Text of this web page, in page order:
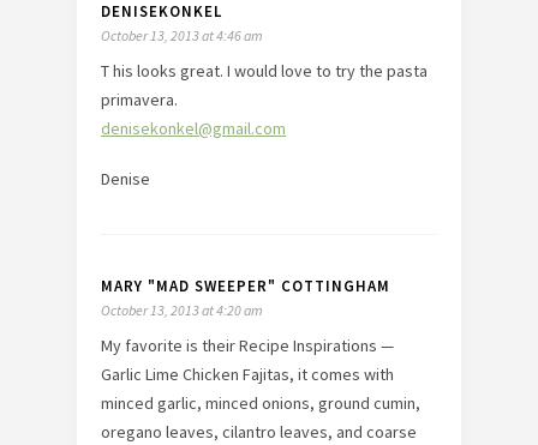
DENISEKONKEL
October 13, 2013 at 4:46 am
T his looks great. I would love to try the pasta
primavera.
denisekonkel@gmail.com
Denise
MARY "MAD SWEEPER" COTTINGHAM
October 13, 2013 at 4:20 am
My favorite is their Recipe Inspirations —
Garlic Lime Chicken Fajitas, it comes with
minced garlic, minced onions, ground cumin,
oregano leaves, cilantro leaves, and coarse